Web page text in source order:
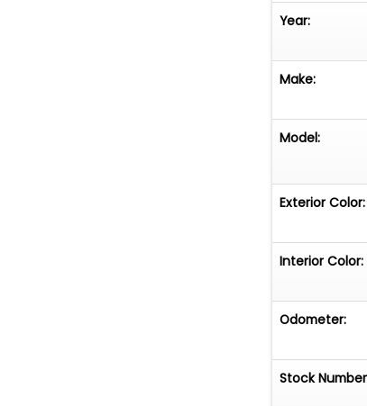
Year:
Make:
Model:
Exterior Color:
Interior Color:
Odometer:
Stock